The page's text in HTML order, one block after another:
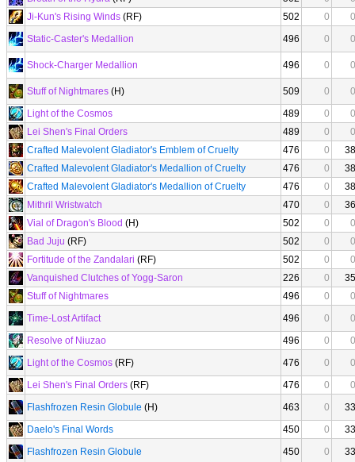
Ji-Kun's Rising Winds (RF) 502 0
0
Static-Caster's Medallion
496 0 0
Shock-Charger Medallion 496 0 0
Stuff of Nightmares (H) 509 0
0
Light of the Cosmos
489 0
0
Lei Shen's Final Orders
489 0
0
Crafted Malevolent Gladiator's Emblem of Cruelty
476 0
38
Crafted Malevolent Gladiator's Medallion of Cruelty
476 0
38
Crafted Malevolent Gladiator's Medallion of Cruelty
476 0
38
Mithril Wristwatch
470 0
36
Vial of Dragon's Blood (H) 502 0
0
Bad Juju (RF) 502 0
0
Fortitude of the Zandalari (RF) 502 0
0
Vanquished Clutches of Yogg-Saron
226 0
35
Stuff of Nightmares
496 0
0
Time-Lost Artifact
496 0
0
Resolve of Niuzao
496 0
0
Light of the Cosmos (RF) 476 0
0
Lei Shen's Final Orders (RF) 476 0
0
Flashfrozen Resin Globule (H) 463 0
33
Daelo's Final Words
450 0
33
Flashfrozen Resin Globule
450 0
33